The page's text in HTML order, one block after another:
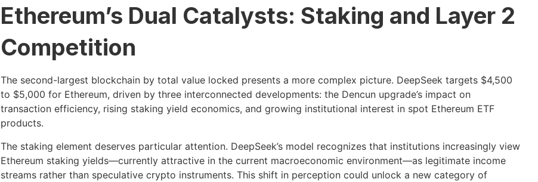
Ethereum’s Dual Catalysts: Staking and Layer 2
Competition
The second-largest blockchain by total value locked presents a more complex picture. DeepSeek targets $4,500
to $5,000 for Ethereum, driven by three interconnected developments: the Dencun upgrade’s impact on
transaction efficiency, rising staking yield economics, and growing institutional interest in spot Ethereum ETF
products.
The staking element deserves particular attention. DeepSeek’s model recognizes that institutions increasingly view
Ethereum staking yields—currently attractive in the current macroeconomic environment—as legitimate income
streams rather than speculative crypto instruments. This shift in perception could unlock a new category of